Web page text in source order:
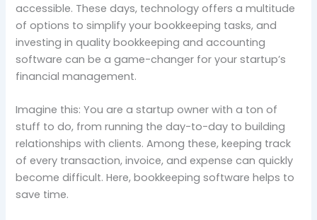
accessible. These days, technology offers a multitude
of options to simplify your bookkeeping tasks, and
investing in quality bookkeeping and accounting
software can be a game-changer for your startup’s
financial management.
Imagine this: You are a startup owner with a ton of
stuff to do, from running the day-to-day to building
relationships with clients. Among these, keeping track
of every transaction, invoice, and expense can quickly
become difficult. Here, bookkeeping software helps to
save time.